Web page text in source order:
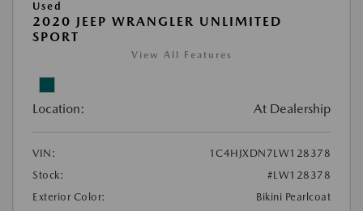
Used
2020 JEEP WRANGLER UNLIMITED
SPORT
View All Features
Location: At Dealership
VIN:
1C4HJXDN7LW128378
Stock:
#LW128378
Exterior Color:
Bikini Pearlcoat